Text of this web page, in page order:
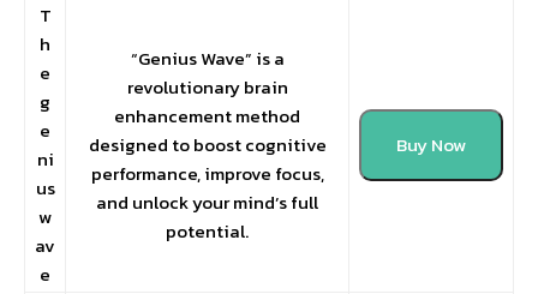
T
h
e
g
e
ni
us
w
av
e
“Genius Wave” is a
revolutionary brain
enhancement method
designed to boost cognitive
performance, improve focus,
and unlock your mind’s full
potential.
Buy Now